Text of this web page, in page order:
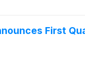
First